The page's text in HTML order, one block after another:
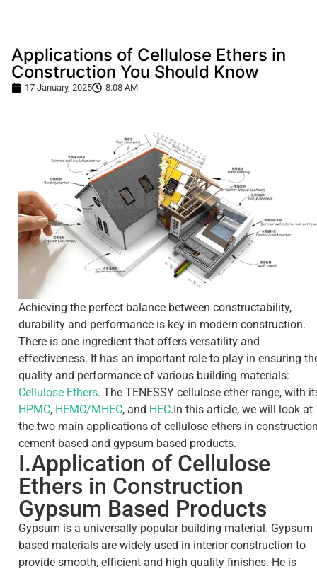
Applications of Cellulose Ethers in
Construction You Should Know
17 January, 2025 8:08 AM
Achieving the perfect balance between constructability,
durability and performance is key in modern construction.
There is one ingredient that offers versatility and
effectiveness. It has an important role to play in ensuring
quality and performance of various building materials:
Cellulose Ethers. The TENESSY cellulose ether range, with
HPMC, HEMC/MHEC, and HEC.In this article, we will look at
the two main applications of cellulose ethers in
cement-based and gypsum-based products.
I.Application of Cellulose
Ethers in Construction
Gypsum Based Products
Gypsum is a universally popular building material. Gypsum
based materials are widely used in interior construction to
provide smooth, efficient and high quality finishes. He is